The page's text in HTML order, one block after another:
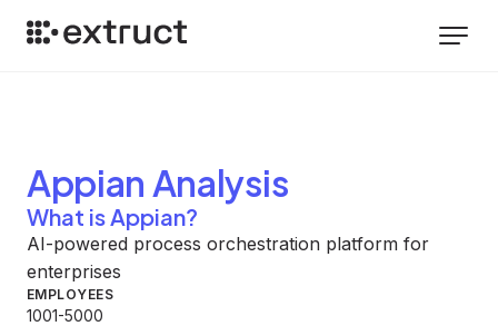
Appian Analysis
What is Appian?
AI-powered process orchestration platform for
enterprises
EMPLOYEES
1001-5000